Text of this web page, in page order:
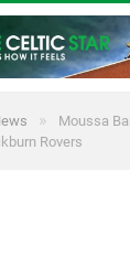
»
Moussa
Rovers